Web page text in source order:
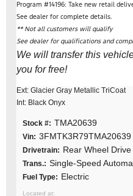
Program #14196: Take new retail
See dealer for complete details.
** Not all customers will qualify
See dealer for qualifications and
We will transfer this
you for free!
Ext: Glacier Gray Metallic TriCoat
Int: Black Onyx
Stock #: TMA20639
Vin: 3FMTK3R79TMA20639
Drivetrain: Rear Wheel Drive
Trans.: Single-Speed
Fuel Type: Electric